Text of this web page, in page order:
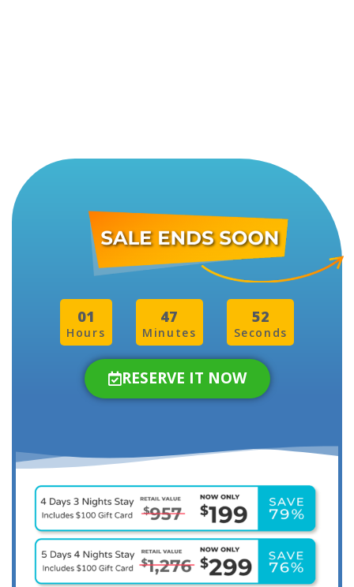
01
Hours
47
Minutes
50
Seconds
RESERVE IT NOW